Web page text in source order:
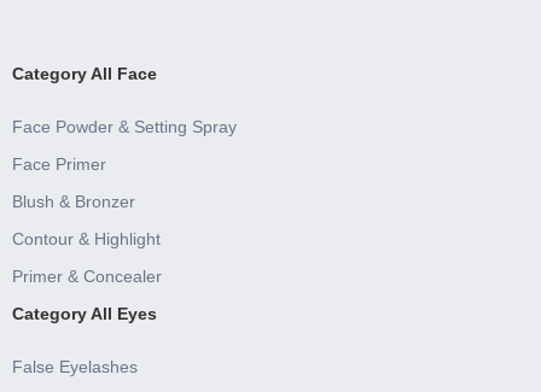
Category All Face
Face Powder & Setting Spray
Face Primer
Blush & Bronzer
Contour & Highlight
Primer & Concealer
Category All Eyes
False Eyelashes